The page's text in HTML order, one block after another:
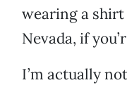
wearing a
Nevada, if
I’m actually